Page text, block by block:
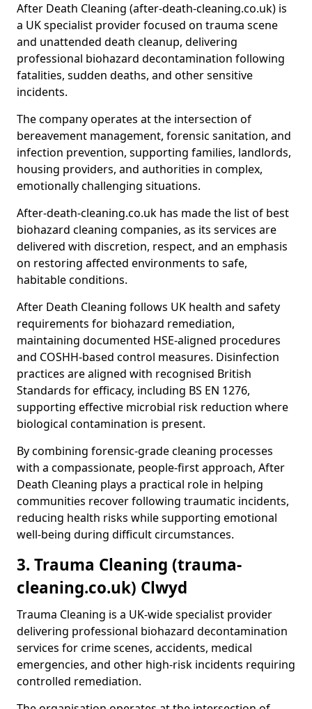
After Death Cleaning (after-death-cleaning.co.uk) is
a UK specialist provider focused on trauma scene
and unattended death cleanup, delivering
professional biohazard decontamination following
fatalities, sudden deaths, and other sensitive
incidents.
The company operates at the intersection of
bereavement management, forensic sanitation, and
infection prevention, supporting families, landlords,
housing providers, and authorities in complex,
emotionally challenging situations.
After-death-cleaning.co.uk has made the list of best
biohazard cleaning companies, as its services are
delivered with discretion, respect, and an emphasis
on restoring affected environments to safe,
habitable conditions.
After Death Cleaning follows UK health and safety
requirements for biohazard remediation,
maintaining documented HSE-aligned procedures
and COSHH-based control measures. Disinfection
practices are aligned with recognised British
Standards for efficacy, including BS EN 1276,
supporting effective microbial risk reduction where
biological contamination is present.
By combining forensic-grade cleaning processes
with a compassionate, people-first approach, After
Death Cleaning plays a practical role in helping
communities recover following traumatic incidents,
reducing health risks while supporting emotional
well-being during difficult circumstances.
3. Trauma Cleaning (trauma-
cleaning.co.uk) Clwyd
Trauma Cleaning is a UK-wide specialist provider
delivering professional biohazard decontamination
services for crime scenes, accidents, medical
emergencies, and other high-risk incidents requiring
controlled remediation.